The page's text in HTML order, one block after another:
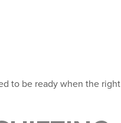
to be ready when the right